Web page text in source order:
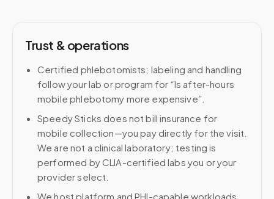
Trust & operations
Certified phlebotomists; labeling and handling
follow your lab or program for “Is after-hours
mobile phlebotomy more expensive”.
Speedy Sticks does not bill insurance for
mobile collection—you pay directly for the visit.
We are not a clinical laboratory; testing is
performed by CLIA-certified labs you or your
provider select.
We host platform and PHI-capable workloads